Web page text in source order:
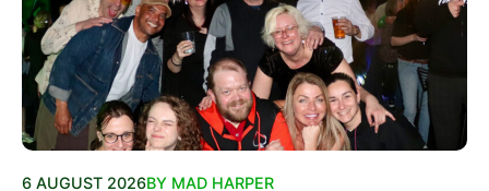
6 AUGUST 2026BY MAD HARPER